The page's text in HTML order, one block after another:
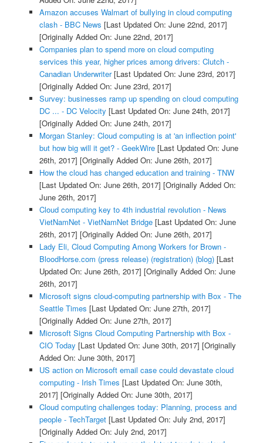
Amazon accuses Walmart of bullying in cloud computing
clash - BBC News [Last Updated On: June 22nd, 2017]
[Originally Added On: June 22nd, 2017]
Companies plan to spend more on cloud computing
services this year, higher prices among drivers: Clutch -
Canadian Underwriter[Last Updated On: June 23rd, 2017]
[Originally Added On: June 23rd, 2017]
Survey: businesses ramp up spending on cloud computing
DC ... - DC Velocity [Last Updated On: June 24th, 2017]
[Originally Added On: June 24th, 2017]
Morgan Stanley: Cloud computing is at 'an inflection point'
but how big will it get? - GeekWire[Last Updated On: June
26th, 2017] [Originally Added On: June 26th, 2017]
How the cloud has changed education and training - TNW
[Last Updated On: June 26th, 2017] [Originally Added On:
June 26th, 2017]
Cloud computing key to 4th industrial revolution - News
VietNamNet - VietNamNet Bridge[Last Updated On: June
26th, 2017] [Originally Added On: June 26th, 2017]
Lady Eli, Cloud Computing Among Workers for Brown -
BloodHorse.com (press release) (registration) (blog)[Last
Updated On: June 26th, 2017] [Originally Added On: June
26th, 2017]
Microsoft signs cloud-computing partnership with Box - The
Seattle Times [Last Updated On: June 27th, 2017]
[Originally Added On: June 27th, 2017]
Microsoft Signs Cloud Computing Partnership with Box -
CIO Today [Last Updated On: June 30th, 2017] [Originally
Added On: June 30th, 2017]
US action on Microsoft email case could devastate cloud
computing - Irish Times [Last Updated On: June 30th,
2017] [Originally Added On: June 30th, 2017]
Cloud computing challenges today: Planning, process and
people - TechTarget[Last Updated On: July 2nd, 2017]
[Originally Added On: July 2nd, 2017]